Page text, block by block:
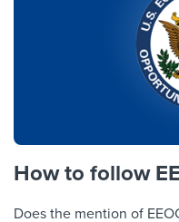
How to follow
Does the mention of